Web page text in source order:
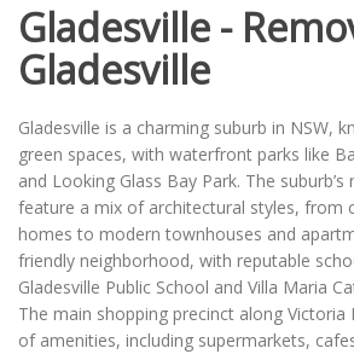
Gladesville -
Gladesville
Gladesville is a charming suburb in NSW,
green spaces, with waterfront parks like
and Looking Glass Bay Park. The suburb’s
feature a mix of architectural styles, from
homes to modern townhouses and
friendly neighborhood, with reputable
Gladesville Public School and Villa Maria
The main shopping precinct along Victoria
of amenities, including supermarkets,